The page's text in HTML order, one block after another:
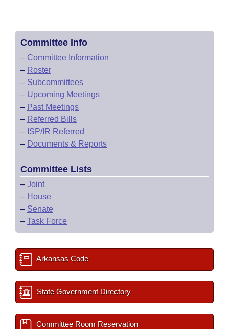
Committee Info
– Committee Information
– Roster
– Subcommittees
– Upcoming Meetings
– Past Meetings
– Referred Bills
– ISP/IR Referred
– Documents & Reports
Committee Lists
– Joint
– House
– Senate
– Task Force
Arkansas Code
State Government Directory
Committee Room Reservation